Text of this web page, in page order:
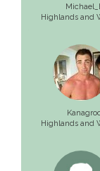
Highlands and
Highlands and